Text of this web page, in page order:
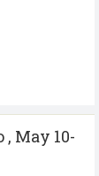
May 10-